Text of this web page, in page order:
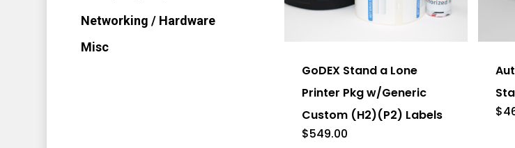
Networking / Hardware
Misc
The
GoDEX Stand a Lone
Printer Pkg w/Generic
Custom (H2)(P2) Labels
$549.00
$